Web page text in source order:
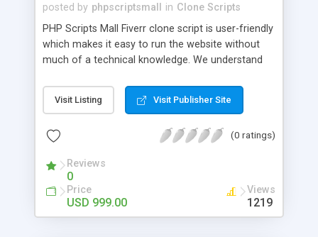
posted by phpscriptsmall in Clone Scripts
PHP Scripts Mall Fiverr clone script is user-friendly
which makes it easy to run the website without
much of a technical knowledge. We understand
micro job seekers and freelancers is necessary.
Hence, we have developed our Fiverr script with
accordance with Google standards which makes
from search engines. You don’t have to worry
about the visibility and scalability of your business.
We have integrated this script with several
revenue models such as banner advertisements,
Visit Listing Visit Publisher Site
(0 ratings)
Reviews
0
Price
USD 999.00
Views
1219